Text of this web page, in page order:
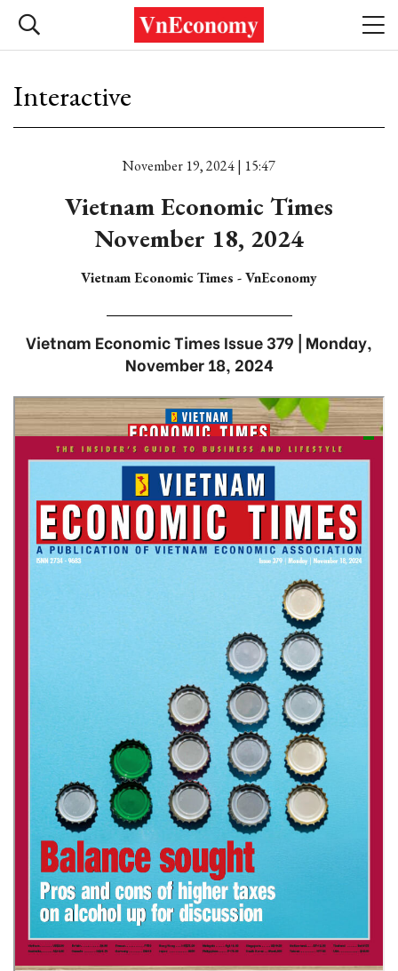
Interactive
November 19, 2024 | 15:47
Vietnam Economic Times
November 18, 2024
Vietnam Economic Times - VnEconomy
Vietnam Economic Times Issue 379 | Monday,
November 18, 2024